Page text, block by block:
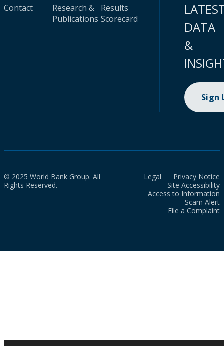
Contact
Research &
Publications
Results
Scorecard
DATA
&
Sign
© 2025 World Bank Group. All
Rights Reserved.
Legal
Privacy Notice
Site Accessibility
Access to Information
Scam Alert
File a Complaint